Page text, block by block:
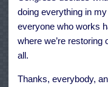
doing everything in
everyone who works
where we’re restoring
all.
Thanks, everybody,